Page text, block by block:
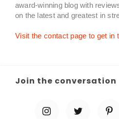
award-winning blog with
on the latest and greatest in
Visit the contact page to get in
Join the conversation